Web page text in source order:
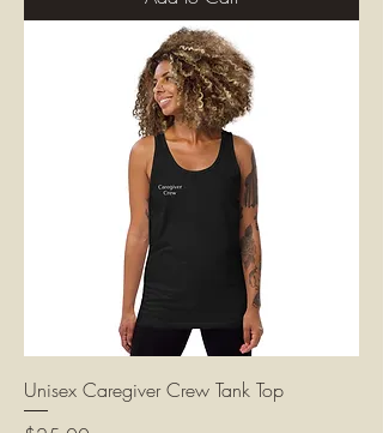
Unisex Caregiver Crew Tank Top